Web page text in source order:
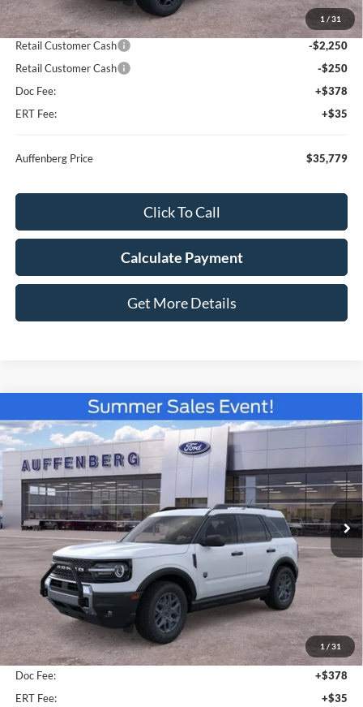
1 / 31
Dealer Discount
-$4,759
Retail Customer Cash
-$2,250
Retail Customer Cash
-$250
Doc Fee:
+$378
ERT Fee:
+$35
Auffenberg Price $35,779
Click To Call
Calculate Payment
Get More Details
1 / 31
2026Ford Bronco SportBig Bend
Special Offer
VIN:3FMCR9BN3TRE79546 Stock:67285
Model:R9B
In-Service FCTP
BUY FINANCE
$35,816
AUFFENBERG PRICE
Less
MSRP:
$37,910
Dealer Discount
-$2,507
Doc Fee:
+$378
ERT Fee:
+$35
Compare Vehicle